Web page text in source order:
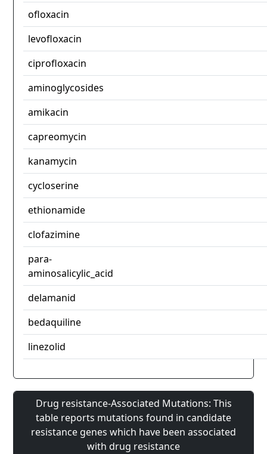
ofloxacin
levofloxacin
ciprofloxacin
aminoglycosides
amikacin
capreomycin
kanamycin
cycloserine
ethionamide
clofazimine
para-
aminosalicylic_acid
delamanid
bedaquiline
linezolid
Drug resistance-Associated Mutations: This
table reports mutations found in candidate
resistance genes which have been associated
with drug resistance